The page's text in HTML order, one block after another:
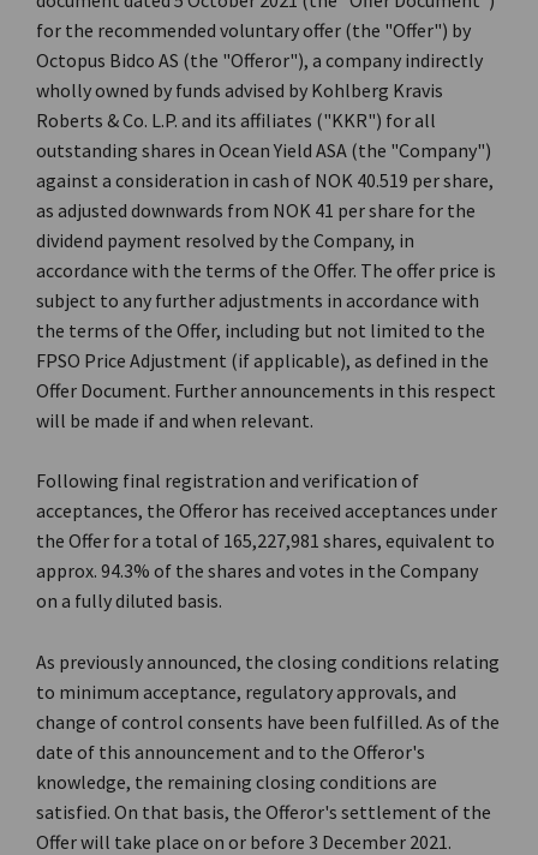
for the recommended voluntary offer (the "Offer") by
Octopus Bidco AS (the "Offeror"), a company indirectly
wholly owned by funds advised by Kohlberg Kravis
Roberts & Co. L.P. and its affiliates ("KKR") for all
outstanding shares in Ocean Yield ASA (the "Company")
against a consideration in cash of NOK 40.519 per share,
as adjusted downwards from NOK 41 per share for the
dividend payment resolved by the Company, in
accordance with the terms of the Offer. The offer price is
subject to any further adjustments in accordance with
the terms of the Offer, including but not limited to the
FPSO Price Adjustment (if applicable), as defined in the
Offer Document. Further announcements in this respect
will be made if and when relevant.
Following final registration and verification of
acceptances, the Offeror has received acceptances under
the Offer for a total of 165,227,981 shares, equivalent to
approx. 94.3% of the shares and votes in the Company
on a fully diluted basis.
As previously announced, the closing conditions relating
to minimum acceptance, regulatory approvals, and
change of control consents have been fulfilled. As of the
date of this announcement and to the Offeror's
knowledge, the remaining closing conditions are
satisfied. On that basis, the Offeror's settlement of the
Offer will take place on or before 3 December 2021.